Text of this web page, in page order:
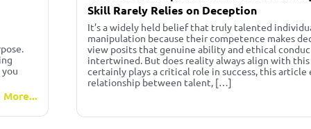
Skill Rarely Relies on Deception
It’s a widely held belief that truly talented
manipulation because their competence makes
view posits that genuine ability and ethical
intertwined. But does reality always align with
certainly plays a critical role in success, this article
relationship between talent, […]
you
More...